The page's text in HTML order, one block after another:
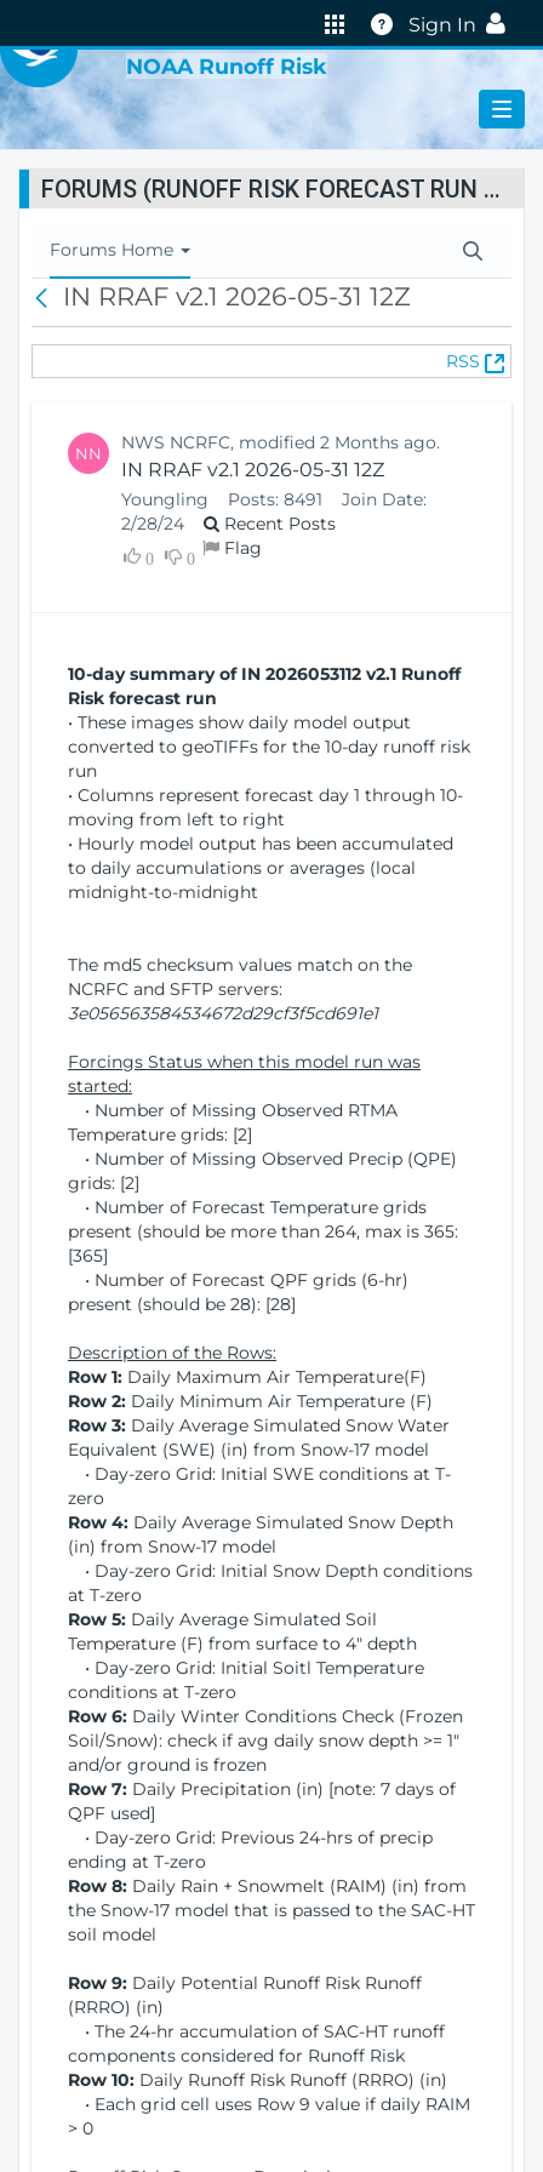
Help
Sign In
NOAA Runoff Risk
FORUMS (RUNOFF RISK FORECAST RUN STATUS)
T
o
l
Forums Home
c
IN RRAF v2.1 2026-05-31 12Z
RSS
(
O
NN NWS NCRFC, modified 2 Months ago.
IN RRAF v2.1 2026-05-31 12Z
Youngling Posts: 8491
Join Date:
2/28/24
Recent Posts
0 0 Flag
10-day summary of IN 2026053112 v2.1 Runoff
Risk forecast run
• These images show daily model output
converted to geoTIFFs for the 10-day runoff risk
run
• Columns represent forecast day 1 through 10-
moving from left to right
• Hourly model output has been accumulated
to daily accumulations or averages (local
midnight-to-midnight
The md5 checksum values match on the
NCRFC and SFTP servers:
3e056563584534672d29cf3f5cd691e1
Forcings Status when this model run was
started:
• Number of Missing Observed RTMA
Temperature grids: [2]
• Number of Missing Observed Precip (QPE)
grids: [2]
• Number of Forecast Temperature grids
present (should be more than 264, max is 365:
[365]
• Number of Forecast QPF grids (6-hr)
present (should be 28): [28]
Description of the Rows:
Row 1: Daily Maximum Air Temperature(F)
Row 2: Daily Minimum Air Temperature (F)
Row 3: Daily Average Simulated Snow Water
Equivalent (SWE) (in) from Snow-17 model
• Day-zero Grid: Initial SWE conditions at T-
zero
Row 4: Daily Average Simulated Snow Depth
(in) from Snow-17 model
• Day-zero Grid: Initial Snow Depth conditions
at T-zero
Row 5: Daily Average Simulated Soil
Temperature (F) from surface to 4" depth
• Day-zero Grid: Initial Soitl Temperature
conditions at T-zero
Row 6: Daily Winter Conditions Check (Frozen
Soil/Snow): check if avg daily snow depth >= 1"
and/or ground is frozen
Row 7: Daily Precipitation (in) [note: 7 days of
QPF used]
• Day-zero Grid: Previous 24-hrs of precip
ending at T-zero
Row 8: Daily Rain + Snowmelt (RAIM) (in) from
the Snow-17 model that is passed to the SAC-HT
soil model
Row 9: Daily Potential Runoff Risk Runoff
(RRRO) (in)
• The 24-hr accumulation of SAC-HT runoff
components considered for Runoff Risk
Row 10: Daily Runoff Risk Runoff (RRRO) (in)
• Each grid cell uses Row 9 value if daily RAIM
> 0